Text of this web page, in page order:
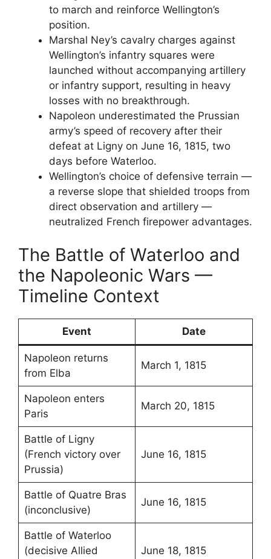
to march and reinforce Wellington’s
position.
Marshal Ney’s cavalry charges against
Wellington’s infantry squares were
launched without accompanying artillery
or infantry support, resulting in heavy
losses with no breakthrough.
Napoleon underestimated the Prussian
army’s speed of recovery after their
defeat at Ligny on June 16, 1815, two
days before Waterloo.
Wellington’s choice of defensive terrain —
a reverse slope that shielded troops from
direct observation and artillery —
neutralized French firepower advantages.
The Battle of Waterloo and
the Napoleonic Wars —
Timeline Context
Event Date
Napoleon returns
from Elba
March 1, 1815
Napoleon enters
Paris
March 20, 1815
Battle of Ligny
(French victory over
Prussia)
June 16, 1815
Battle of Quatre Bras
(inconclusive)
June 16, 1815
Battle of Waterloo
(decisive Allied
June 18, 1815